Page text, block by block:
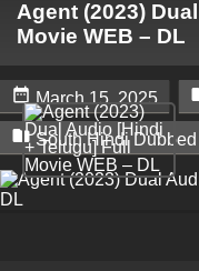
Agent (2023)
Movie WEB – DL
 March 15, 2025
 South Hindi Dubbed